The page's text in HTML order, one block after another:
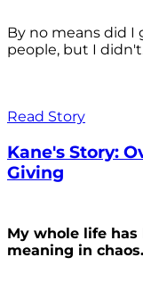
By no means did I
people, but I
Read Story
Kane's Story:
Giving
My whole life
meaning in chaos.